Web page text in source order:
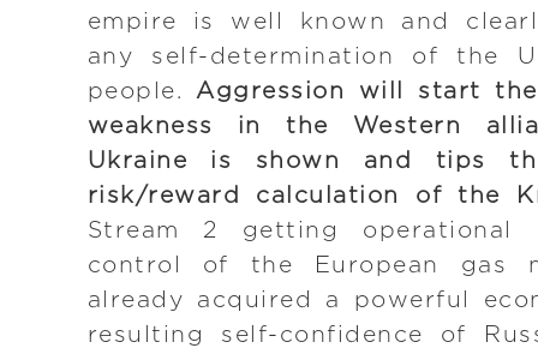
empire is well known and
any self-determination of the
people. Aggression will start
weakness in the Western
Ukraine is shown and tips
risk/reward calculation of the
Stream 2 getting operational
control of the European gas
already acquired a powerful
resulting self-confidence of